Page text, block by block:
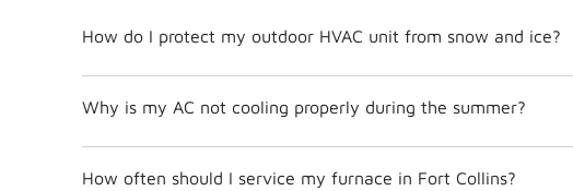
How do I protect my outdoor HVAC unit from snow and ice?
Why is my AC not cooling properly during the summer?
How often should I service my furnace in Fort Collins?